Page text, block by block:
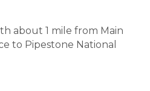
about 1 mile from Main
to Pipestone National